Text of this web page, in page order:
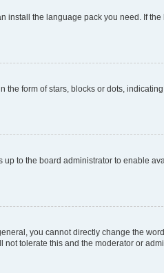
install the language pack you need. If the
form of stars, blocks or dots,
up to the board administrator to enable
you cannot directly change the
tolerate this and the moderator or